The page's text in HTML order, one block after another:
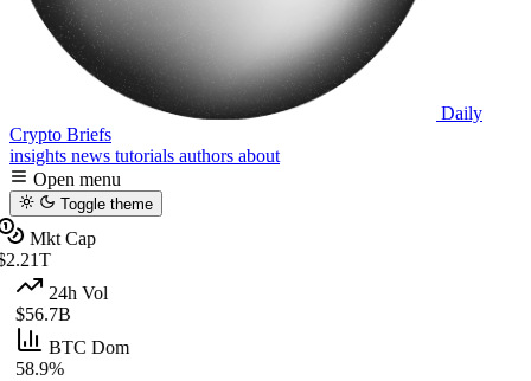
Daily
Crypto Briefs
insights news tutorials authors about
Open menu
Toggle theme
Mkt Cap
24h Vol
$56.7B
BTC Dom
58.9%